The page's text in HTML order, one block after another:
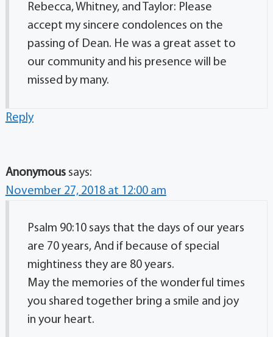
Rebecca, Whitney, and Taylor: Please
accept my sincere condolences on the
passing of Dean. He was a great asset to
our community and his presence will be
missed by many.
Reply
Anonymous says:
November 27, 2018 at 12:00 am
Psalm 90:10 says that the days of our years
are 70 years, And if because of special
mightiness they are 80 years.
May the memories of the wonderful times
you shared together bring a smile and joy
in your heart.